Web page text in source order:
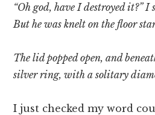
“Oh god, have I destroyed it?”
But he was knelt on the floor
The lid popped open, and
silver ring, with a solitary
I just checked my word